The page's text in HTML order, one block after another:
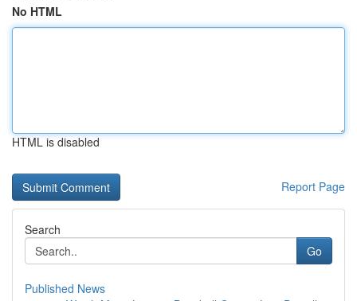
No HTML
HTML is disabled
Report Page
Search
Go
Published News